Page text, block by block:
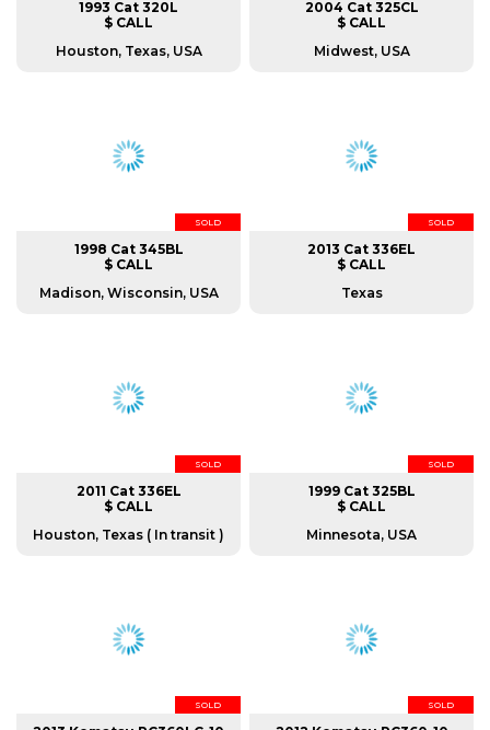
1993 Cat 320L
$ CALL
Houston, Texas, USA
2004 Cat 325CL
$ CALL
Midwest, USA
SOLD
1998 Cat 345BL
$ CALL
Madison, Wisconsin, USA
SOLD
2013 Cat 336EL
$ CALL
Texas
SOLD
2011 Cat 336EL
$ CALL
Houston, Texas ( In transit )
SOLD
1999 Cat 325BL
$ CALL
Minnesota, USA
SOLD SOLD